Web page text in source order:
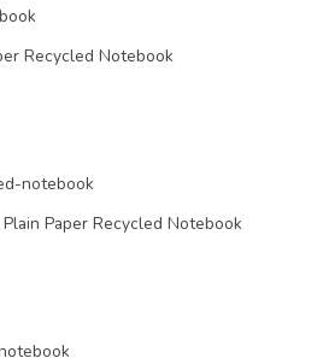
Recycled Notebook
Paper Recycled Notebook